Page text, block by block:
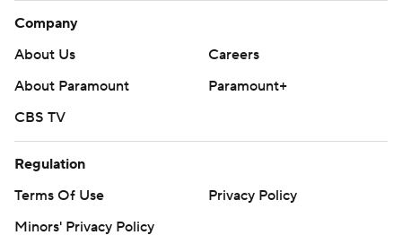
Company
About Us
Careers
About Paramount
Paramount+
CBS TV
Regulation
Terms Of Use
Privacy Policy
Minors' Privacy Policy